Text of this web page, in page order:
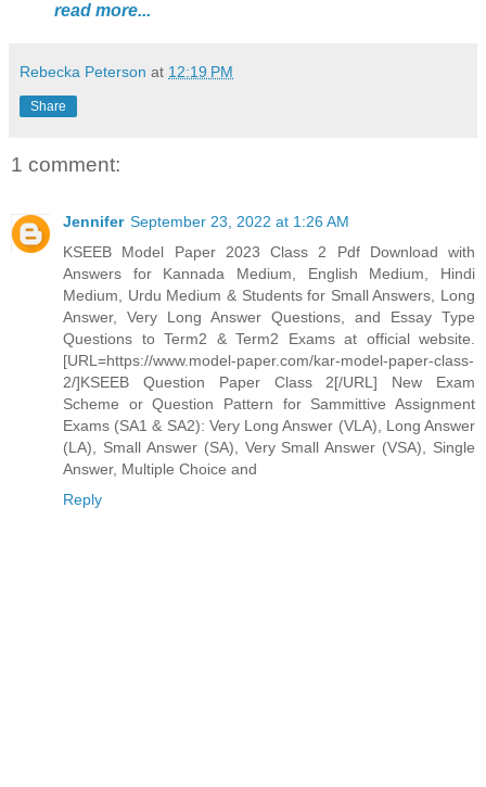
read more...
Rebecka Peterson at 12:19 PM
Share
1 comment:
Jennifer September 23, 2022 at 1:26 AM
KSEEB Model Paper 2023 Class 2 Pdf Download with
Answers for Kannada Medium, English Medium, Hindi
Medium, Urdu Medium & Students for Small Answers, Long
Answer, Very Long Answer Questions, and Essay Type
Questions to Term2 & Term2 Exams at official website.
[URL=https://www.model-paper.com/kar-model-paper-class-
2/]KSEEB Question Paper Class 2[/URL] New Exam
Scheme or Question Pattern for Sammittive Assignment
Exams (SA1 & SA2): Very Long Answer (VLA), Long Answer
(LA), Small Answer (SA), Very Small Answer (VSA), Single
Answer, Multiple Choice and
Reply